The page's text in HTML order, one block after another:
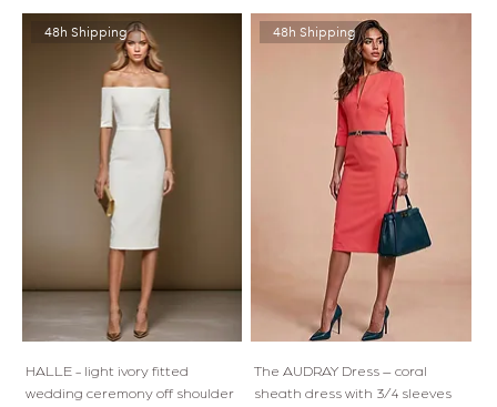
48h Shipping
HALLE - light ivory fitted
wedding ceremony off shoulder
48h Shipping
The AUDRAY Dress – coral
sheath dress with 3/4 sleeves